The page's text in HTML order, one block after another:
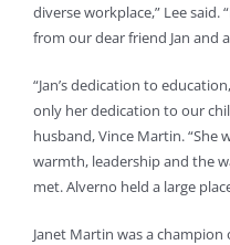
diverse workplace,” Lee said.
from our dear friend Jan and
“Jan’s dedication to
only her dedication to our
husband, Vince Martin. “She
warmth, leadership and the
met. Alverno held a large
Janet Martin was a champion